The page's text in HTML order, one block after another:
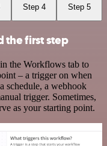
Step 4 Step 5
the first step
the Workflows tab to
– a trigger on when
schedule, a webhook
trigger. Sometimes,
as your starting point.